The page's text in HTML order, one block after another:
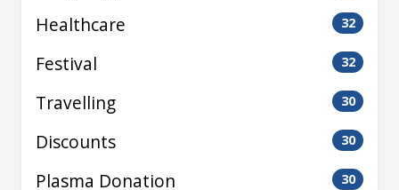
Healthcare 32
Festival 32
Travelling 30
Discounts 30
Plasma Donation 30